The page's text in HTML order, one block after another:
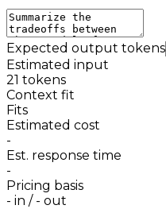
Expected output tokens
Estimated input
21 tokens
Context fit
Fits
Estimated cost
-
Est. response time
-
Pricing basis
- in / - out